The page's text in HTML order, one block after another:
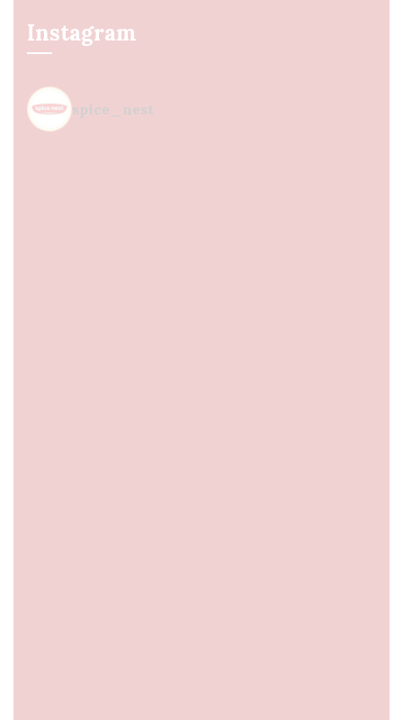
Instagram
spice_nest